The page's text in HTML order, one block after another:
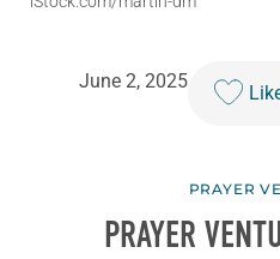
June 2, 2025
PRAYER
PRAYER